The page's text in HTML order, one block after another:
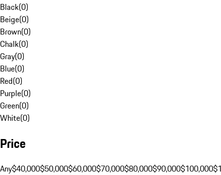
Black(0)
Beige(0)
Brown(0)
Chalk(0)
Gray(0)
Blue(0)
Red(0)
Purple(0)
Green(0)
White(0)
Price
Any$40,000$50,000$60,000$70,000$80,000$90,000$100,000